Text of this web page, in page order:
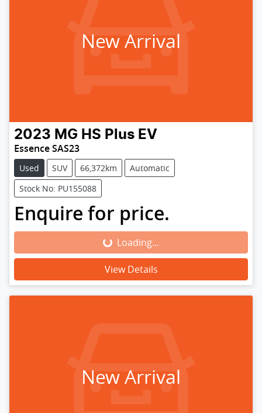
New Arrival
2023 MG HS Plus EV
Essence SAS23
Used SUV 66,372km
Automatic
Stock No: PU155088
Enquire for price.
Loading... Loading...
View Details
New Arrival